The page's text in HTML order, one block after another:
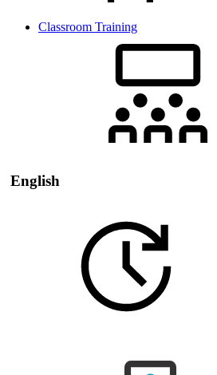
Classroom Training
English